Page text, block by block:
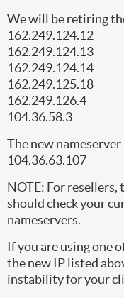
We will be retiring
162.249.124.12
162.249.124.13
162.249.124.14
162.249.125.18
162.249.126.4
104.36.58.3
The new
104.36.63.107
NOTE: For
should check your
nameservers.
If you are using one
the new IP listed
instability for your